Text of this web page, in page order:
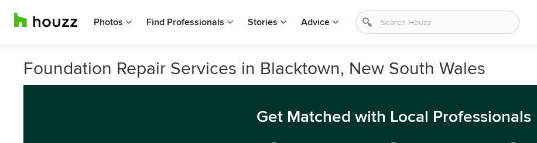
Photos Find Professionals Stories Advice
Foundation Repair Services in Blacktown, New South Wales
Get Matched with Local Professionals